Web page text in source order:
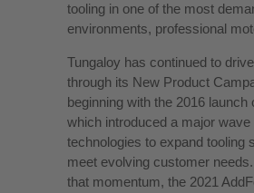
tooling in one of the most
environments, professional
Tungaloy has continued to
through its New Product
beginning with the 2016 launch
which introduced a major wave
technologies to expand tooling
meet evolving customer
that momentum, the 2021